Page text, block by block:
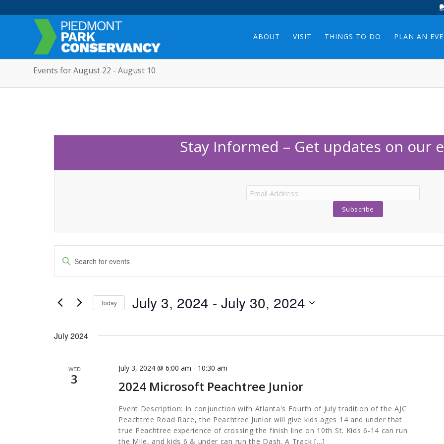
ABOUT VISIT THINGS TO DO PLAN AN
Events for August 22 - August 10
Stay Informed – Get updates on our
Events
Events
Search
and
Navigation
Enter
for
Keyword.
Today July 3, 2024 - July 30, 2024
July 2024
WED
3 2024 Microsoft Peachtree Junior
July 3, 2024 @ 6:00 am - 10:30 am
Event Description: In conjunction with Atlanta's Fourth of July tradition of the AJC
Peachtree Road Race, the Peachtree Junior will give kids ages 14 and under that
true Peachtree experience of crossing the finish line on 10th St. Kids 6-14 can run
the Mile, and kids 6 & under can run the Dash. A Track […]